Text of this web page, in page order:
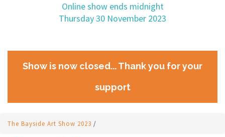
Online show ends midnight
Thursday 30 November 2023
Show is now closed... Thank you for your
support
The Bayside Art Show 2023 /